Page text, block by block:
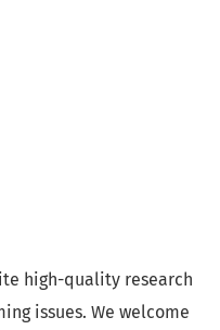
high-quality research
issues. We welcome